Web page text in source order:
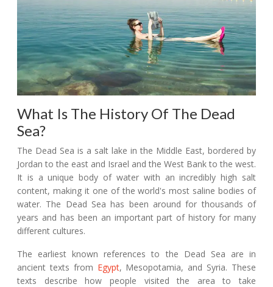
What Is The History Of The Dead
Sea?
The Dead Sea is a salt lake in the Middle East, bordered by
Jordan to the east and Israel and the West Bank to the west.
It is a unique body of water with an incredibly high salt
content, making it one of the world's most saline bodies of
water. The Dead Sea has been around for thousands of
years and has been an important part of history for many
different cultures.
The earliest known references to the Dead Sea are in
ancient texts from Egypt, Mesopotamia, and Syria. These
texts describe how people visited the area to take